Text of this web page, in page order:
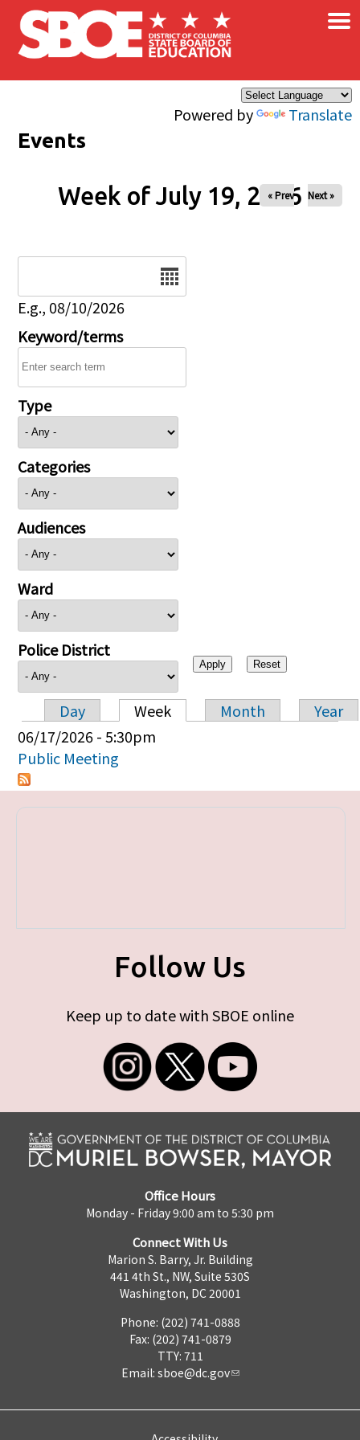
Skip to main content
Powered by Translate
×
Events
Week of July 19, 2026
« Prev Next »
E.g., 08/10/2026
Keyword/terms
Type
Categories
Audiences
Ward
Police District
Primary tabs
Day Week Month
Year
06/17/2026 - 5:30pm
Public Meeting
Follow Us
Keep up to date with SBOE online
Office Hours
Monday - Friday 9:00 am to 5:30 pm
Connect With Us
Marion S. Barry, Jr. Building
441 4th St., NW, Suite 530S
Washington, DC 20001
Phone: (202) 741-0888
Fax: (202) 741-0879
TTY: 711
Email: sboe@dc.gov